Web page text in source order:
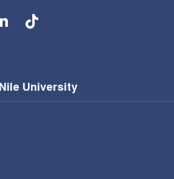
Nile University